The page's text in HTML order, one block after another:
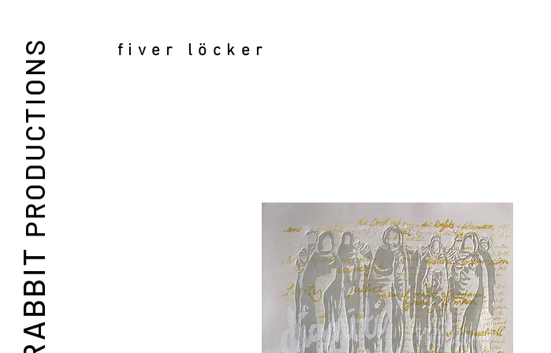
RABBIT
PRODUCTIONS fiver löcker